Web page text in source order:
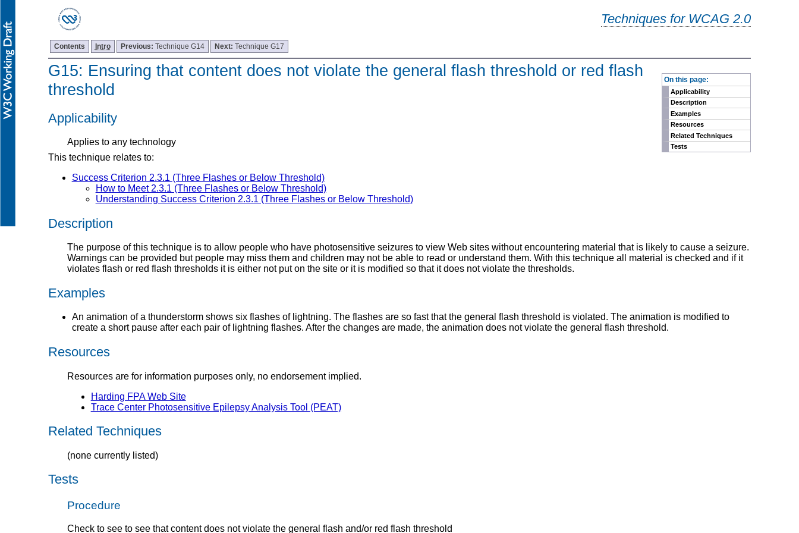
Techniques for WCAG 2.0
Contents Intro Previous: Technique G14 Next: Technique G17
On this page:
Applicability
Description
Examples
Resources
Related Techniques
Tests
G15: Ensuring that content does not violate the general flash threshold or red flash
threshold
Applicability
Applies to any technology
This technique relates to:
Success Criterion 2.3.1 (Three Flashes or Below Threshold)
How to Meet 2.3.1 (Three Flashes or Below Threshold)
Understanding Success Criterion 2.3.1 (Three Flashes or Below Threshold)
Description
The purpose of this technique is to allow people who have photosensitive seizures to view Web sites without encountering material that is likely to cause a seizure.
Warnings can be provided but people may miss them and children may not be able to read or understand them. With this technique all material is checked and if it
violates flash or red flash thresholds it is either not put on the site or it is modified so that it does not violate the thresholds.
Examples
An animation of a thunderstorm shows six flashes of lightning. The flashes are so fast that the general flash threshold is violated. The animation is modified to
create a short pause after each pair of lightning flashes. After the changes are made, the animation does not violate the general flash threshold.
Resources
Resources are for information purposes only, no endorsement implied.
Harding FPA Web Site
Trace Center Photosensitive Epilepsy Analysis Tool (PEAT)
Related Techniques
(none currently listed)
Tests
Procedure
Check to see to see that content does not violate the general flash and/or red flash threshold